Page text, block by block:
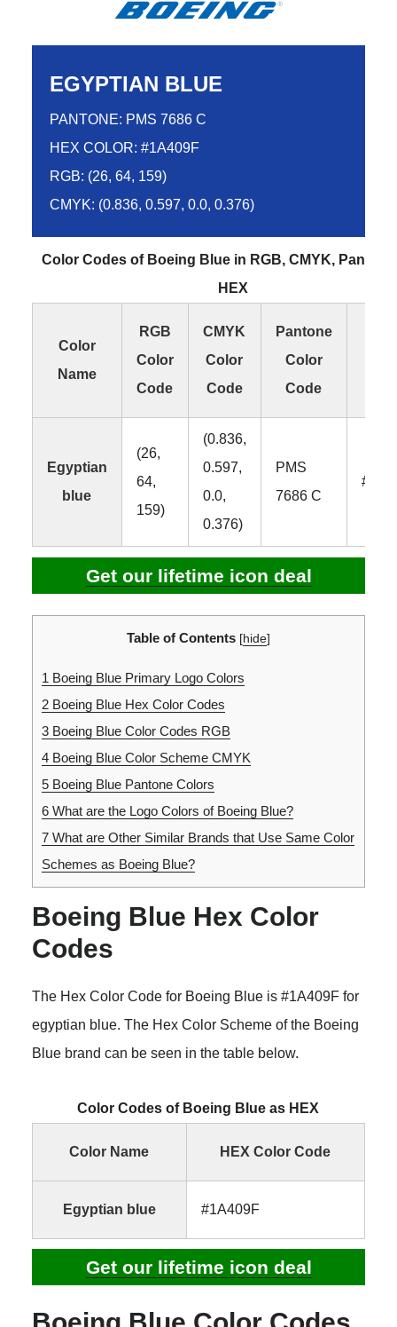
EGYPTIAN BLUE
PANTONE: PMS 7686 C
HEX COLOR: #1A409F
RGB: (26, 64, 159)
CMYK: (0.836, 0.597, 0.0, 0.376)
Color Codes of Boeing Blue in RGB, CMYK,
HEX
Color
Name
RGB
Color
Code
CMYK
Color
Code
Pantone
Color
Code
Egyptian
blue
(26,
64,
159)
(0.836,
0.597,
0.0,
0.376)
PMS
7686 C
Get our lifetime icon deal
Table of Contents [hide]
1 Boeing Blue Primary Logo Colors
2Boeing Blue Hex Color Codes
3Boeing Blue Color Codes RGB
4Boeing Blue Color Scheme CMYK
5Boeing Blue Pantone Colors
6What are the Logo Colors of Boeing Blue?
7What are Other Similar Brands that Use Same Color
Schemes as Boeing Blue?
Boeing Blue Hex Color
Codes
The Hex Color Code for Boeing Blue is #1A409F for
egyptian blue. The Hex Color Scheme of the Boeing
Blue brand can be seen in the table below.
Color Codes of Boeing Blue as HEX
Color Name HEX Color Code
Egyptian blue #1A409F
Get our lifetime icon deal